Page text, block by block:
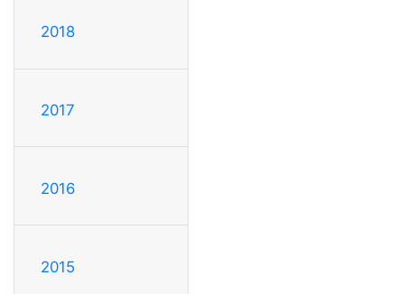
2018
2017
2016
2015